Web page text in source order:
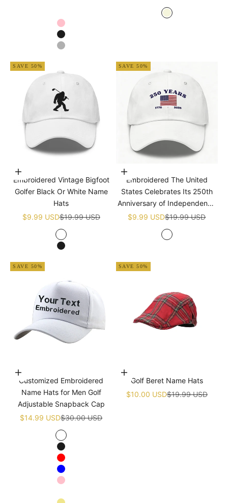
Navy blue
Pink
Black
Grey
Beige
SAVE 50%
Choose options
Embroidered Vintage Bigfoot
Golfer Black Or White Name
Hats
Sale price
$9.99 USDRegular price
$19.99 USD
White
Black
SAVE 50%
Add to cart
Embroidered The United
States Celebrates Its 250th
Anniversary of Independence
Golf White Name Hats
Sale price
$9.99 USDRegular price
$19.99 USD
White
SAVE 50%
Choose options
Customized Embroidered
Name Hats for Men Golf
Adjustable Snapback Cap
Sale price
$14.99 USDRegular price
$30.00 USD
White
Black
Red
Blue
Pink
Navy blue
SAVE 50%
Add to cart
Golf Beret Name Hats
Sale price
$10.00 USDRegular price
$19.99 USD